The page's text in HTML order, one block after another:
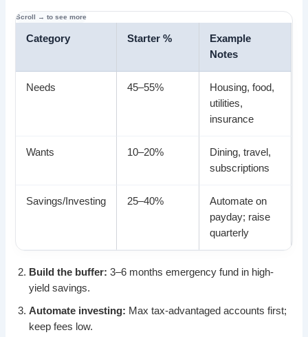
Category Starter %
Example
Notes
Needs 45–55%
Housing, food,
utilities,
insurance
Wants 10–20%
Dining, travel,
subscriptions
Savings/Investing 25–40%
Automate on
payday; raise
quarterly
Build the buffer: 3–6 months emergency fund in high-
yield savings.
Automate investing: Max tax-advantaged accounts first;
keep fees low.